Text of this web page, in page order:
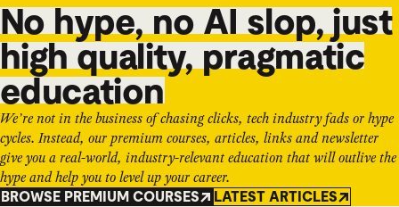
No hype, no AI slop, just
high quality, pragmatic
education
We’re not in the business of chasing clicks, tech industry fads or hype
cycles. Instead, our premium courses, articles, links and newsletter
give you a real-world, industry-relevant education that will outlive the
hype and help you to level up your career.
BROWSE PREMIUM COURSES LATEST ARTICLES